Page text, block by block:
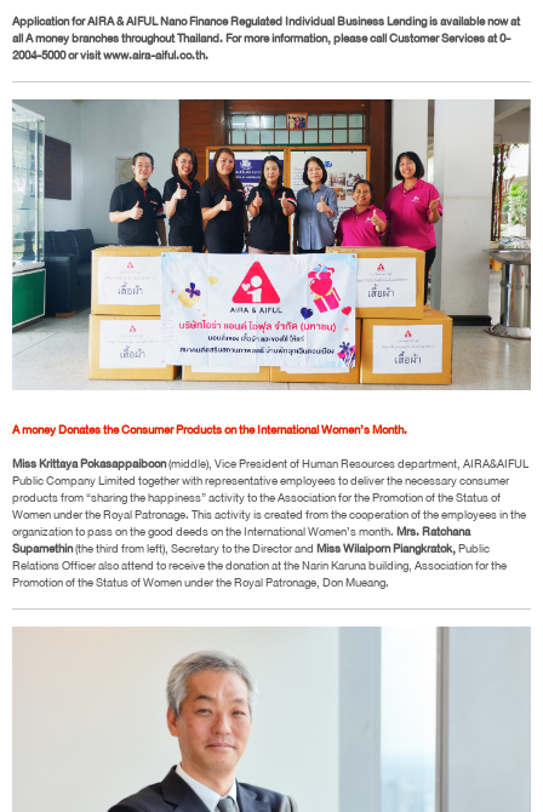
Application for AIRA & AIFUL Nano Finance Regulated Individual Business Lending is available now at
all A money branches throughout Thailand. For more information, please call Customer Services at 0-
2004-5000 or visit www.aira-aiful.co.th.
A money Donates the Consumer Products on the International Women’s Month.
Miss Krittaya Pokasappaiboon(middle), Vice President of Human Resources department, AIRA&AIFUL
Public Company Limited together with representative employees to deliver the necessary consumer
products from “sharing the happiness” activity to the Association for the Promotion of the Status of
Women under the Royal Patronage. This activity is created from the cooperation of the employees in the
organization to pass on the good deeds on the International Women’s month.Mrs. Ratchana
Supamethin(the third from left), Secretary to the Director andMiss Wilaiporn Piangkratok,Public
Relations Officer also attend to receive the donation at the Narin Karuna building, Association for the
Promotion of the Status of Women under the Royal Patronage, Don Mueang.